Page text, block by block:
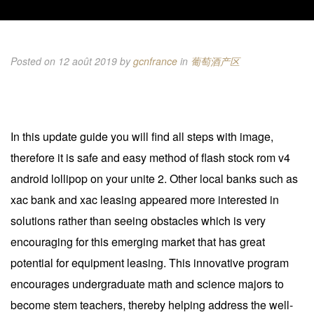
Posted on 12 août 2019 bygcnfrance in 葡萄酒产区
In this update guide you will find all steps with image,
therefore it is safe and easy method of flash stock rom v4
android lollipop on your unite 2. Other local banks such as
xac bank and xac leasing appeared more interested in
solutions rather than seeing obstacles which is very
encouraging for this emerging market that has great
potential for equipment leasing. This innovative program
encourages undergraduate math and science majors to
become stem teachers, thereby helping address the well-